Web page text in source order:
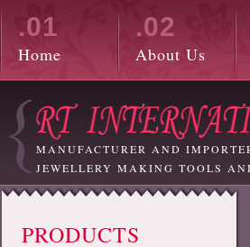
.01
Home
.02
About Us
MANUFACTURER AND
JEWELLERY MAKING TOOLS
PRODUCTS